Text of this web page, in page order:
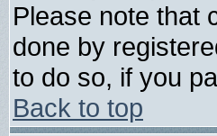
Please note that
done by
to do so, if you
Back to top